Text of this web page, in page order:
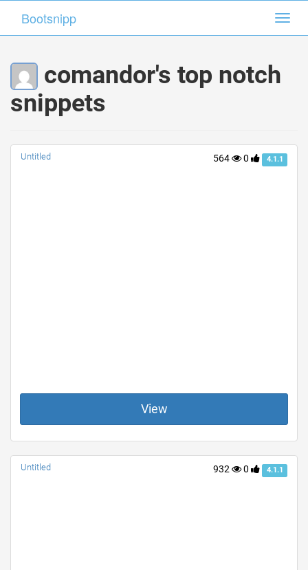
Bootsnipp
comandor's top notch
snippets
564 0 4.1.1
Untitled
View
932 0 4.1.1
Untitled
Bootsnipp